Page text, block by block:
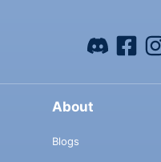
About
Blogs